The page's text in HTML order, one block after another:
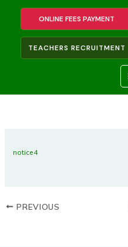
TEACHERS RECRUITMENT
ONLINE FEES PAYMENT
notice4
PREVIOUS